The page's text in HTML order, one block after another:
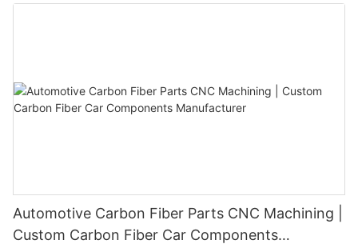
Automotive Carbon Fiber Parts CNC Machining |
Custom Carbon Fiber Car Components